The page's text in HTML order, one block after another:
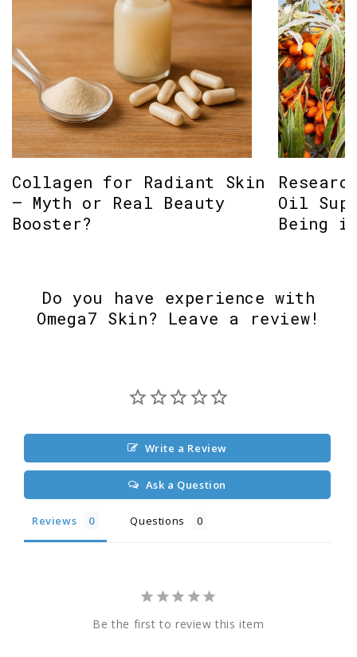
Collagen for Radiant Skin
– Myth or Real Beauty
Booster?
Oil
Being in
Do you have experience with
Omega7 Skin? Leave a review!
Write a Review
Ask a Question
Reviews Questions
Be the first to review this item